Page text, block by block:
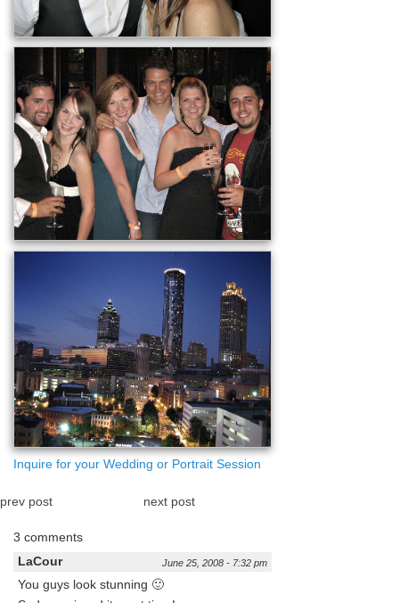
Inquire for your Wedding or Portrait Session
prev post next post
3 comments
LaCour
June 25, 2008 - 7:32 pm
You guys look stunning 🙂